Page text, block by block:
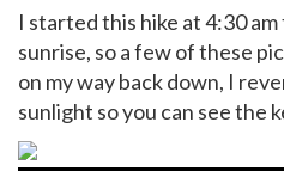
I started this hike at 4:30
sunrise, so a few of these
on my way back down, I
sunlight so you can see the